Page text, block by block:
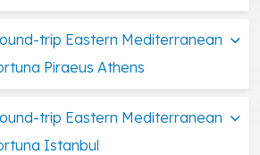
trip Eastern Mediterranean
Piraeus Athens
trip Eastern Mediterranean
Istanbul